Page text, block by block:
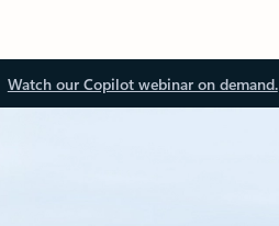
Watch our Copilot webinar on demand.